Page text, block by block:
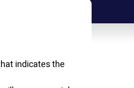
indicates the